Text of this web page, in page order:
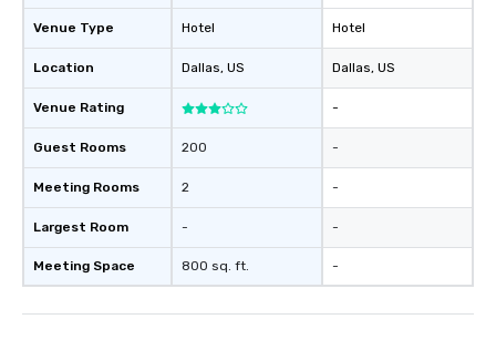
Venue Type
Location
Venue Rating
Guest Rooms
Meeting Rooms
Largest Room
Meeting Space
Hotel
Dallas, US
200
2
-
800 sq. ft.
Hotel
Dallas, US
-
-
-
-
-